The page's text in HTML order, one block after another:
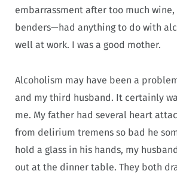
embarrassment after too much
benders—had anything to do with
well at work. I was a good mother.
Alcoholism may have been a
and my third husband. It certainly
me. My father had several heart
from delirium tremens so bad he
hold a glass in his hands, my
out at the dinner table. They both